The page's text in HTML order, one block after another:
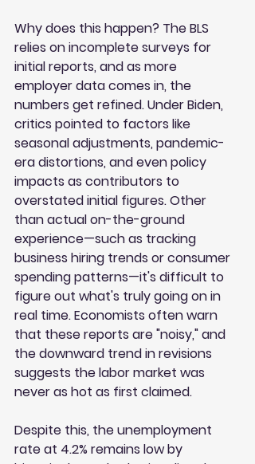
Why does this happen? The BLS
relies on incomplete surveys for
initial reports, and as more
employer data comes in, the
numbers get refined. Under Biden,
critics pointed to factors like
seasonal adjustments, pandemic-
era distortions, and even policy
impacts as contributors to
overstated initial figures. Other
than actual on-the-ground
experience—such as tracking
business hiring trends or consumer
spending patterns—it's difficult to
figure out what's truly going on in
real time. Economists often warn
that these reports are "noisy," and
the downward trend in revisions
suggests the labor market was
never as hot as first claimed.
Despite this, the unemployment
rate at 4.2% remains low by